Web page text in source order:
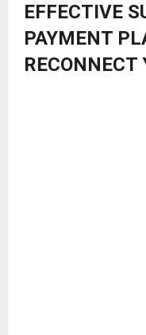
EFFECTIVE
PAYMENT
RECONNECT